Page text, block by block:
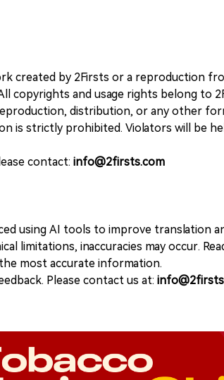
created by 2Firsts or a reproduction
copyrights and usage rights belong to
distribution, or any other
is strictly prohibited. Violators will be
contact: info@2firsts.com
using AI tools to improve translation
limitations, inaccuracies may occur.
most accurate information.
Please contact us at: